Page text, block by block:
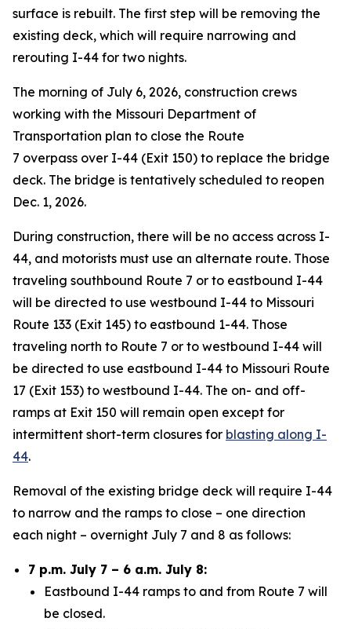
surface is rebuilt. The first step will be removing the
existing deck, which will require narrowing and
rerouting I-44 for two nights.
The morning of July 6, 2026, construction crews
working with the Missouri Department of
Transportation plan to close the Route
7 overpass over I-44 (Exit 150) to replace the bridge
deck. The bridge is tentatively scheduled to reopen
Dec. 1, 2026.
During construction, there will be no access across I-
44, and motorists must use an alternate route. Those
traveling southbound Route 7 or to eastbound I-44
will be directed to use westbound I-44 to Missouri
Route 133 (Exit 145) to eastbound 1-44. Those
traveling north to Route 7 or to westbound I-44 will
be directed to use eastbound I-44 to Missouri Route
17 (Exit 153) to westbound I-44. The on- and off-
ramps at Exit 150 will remain open except for
intermittent short-term closures for blasting along I-
44.
Removal of the existing bridge deck will require I-44
to narrow and the ramps to close – one direction
each night – overnight July 7 and 8 as follows:
7 p.m. July 7 – 6 a.m. July 8:
Eastbound I-44 ramps to and from Route 7 will
be closed.